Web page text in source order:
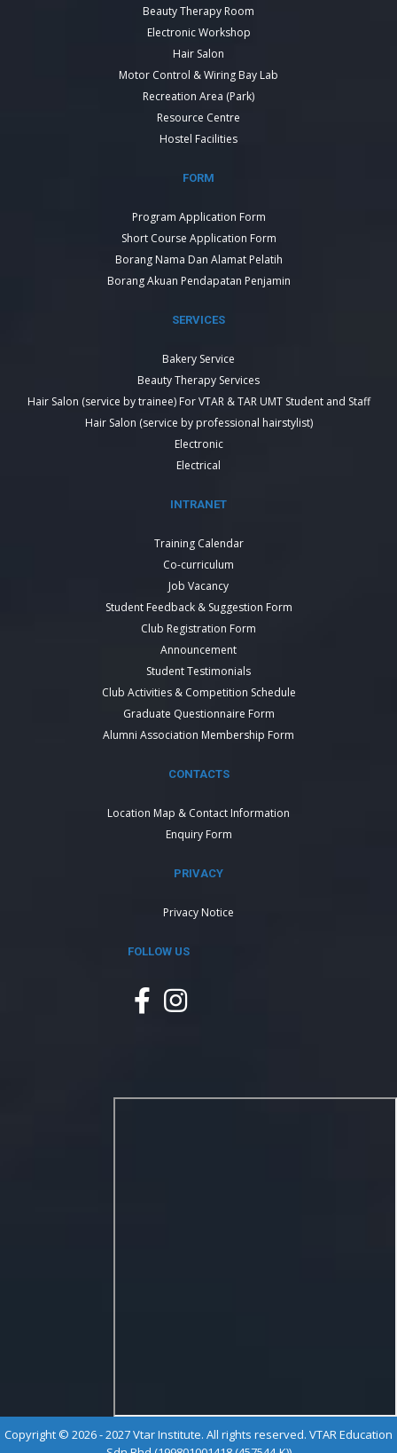
Beauty Therapy Room
Electronic Workshop
Hair Salon
Motor Control & Wiring Bay Lab
Recreation Area (Park)
Resource Centre
Hostel Facilities
FORM
Program Application Form
Short Course Application Form
Borang Nama Dan Alamat Pelatih
Borang Akuan Pendapatan Penjamin
SERVICES
Bakery Service
Beauty Therapy Services
Hair Salon (service by trainee) For VTAR & TAR UMT Student and Staff
Hair Salon (service by professional hairstylist)
Electronic
Electrical
INTRANET
Training Calendar
Co-curriculum
Job Vacancy
Student Feedback & Suggestion Form
Club Registration Form
Announcement
Student Testimonials
Club Activities & Competition Schedule
Graduate Questionnaire Form
Alumni Association Membership Form
CONTACTS
Location Map & Contact Information
Enquiry Form
PRIVACY
Privacy Notice
FOLLOW US
Copyright © 2026 - 2027 Vtar Institute. All rights reserved. VTAR Education